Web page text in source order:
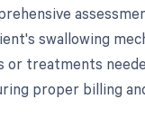
swallowing
treatments
proper billing